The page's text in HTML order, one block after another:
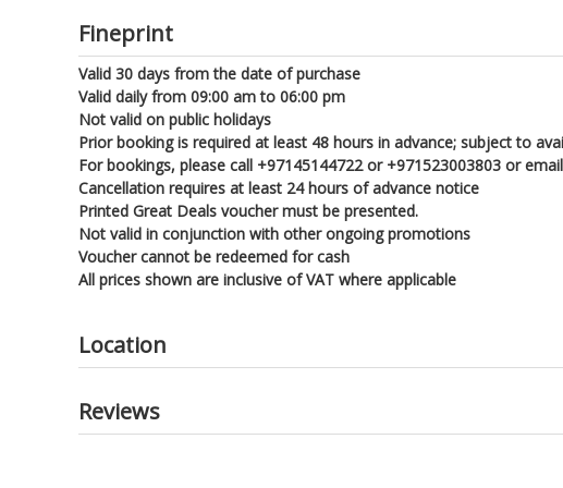
Fineprint
Valid 30 days from the date of purchase
Valid daily from 09:00 am to 06:00 pm
Not valid on public holidays
Prior booking is required at least 48 hours in advance; subject to
For bookings, please call +97145144722 or +971523003803 or
Cancellation requires at least 24 hours of advance notice
Printed Great Deals voucher must be presented.
Not valid in conjunction with other ongoing promotions
Voucher cannot be redeemed for cash
All prices shown are inclusive of VAT where applicable
Location
Reviews